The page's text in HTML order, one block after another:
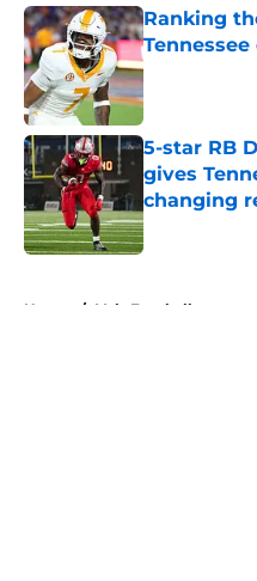
Ranking
Published by
5-star RB
gives
changing
Published by
Home / Vols Football